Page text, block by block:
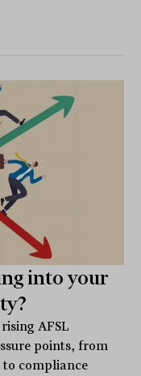
into your
AFSL
points, from
to compliance